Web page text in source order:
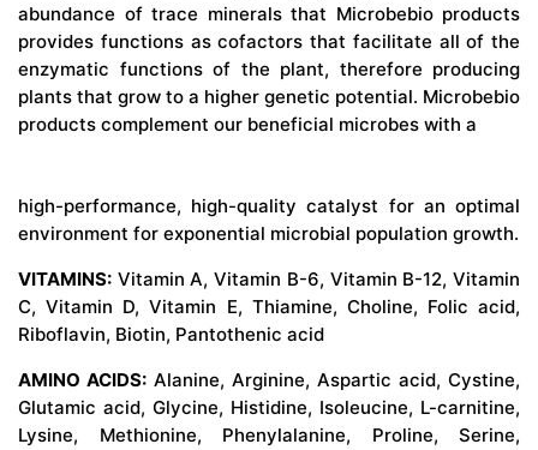
abundance of trace minerals that Microbebio products
provides functions as cofactors that facilitate all of the
enzymatic functions of the plant, therefore producing
plants that grow to a higher genetic potential. Microbebio
products complement our beneficial microbes with a
high-performance, high-quality catalyst for an optimal
environment for exponential microbial population growth.
VITAMINS: Vitamin A, Vitamin B-6, Vitamin B-12, Vitamin
C, Vitamin D, Vitamin E, Thiamine, Choline, Folic acid,
Riboflavin, Biotin, Pantothenic acid
AMINO ACIDS: Alanine, Arginine, Aspartic acid, Cystine,
Glutamic acid, Glycine, Histidine, Isoleucine, L-carnitine,
Lysine, Methionine, Phenylalanine, Proline, Serine,